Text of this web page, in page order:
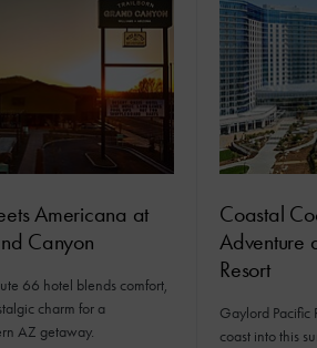
Americana at
Canyon
66 hotel blends comfort,
charm for a
AZ getaway.
Coastal
Adventure
Resort
Gaylord Pacific
coast into this